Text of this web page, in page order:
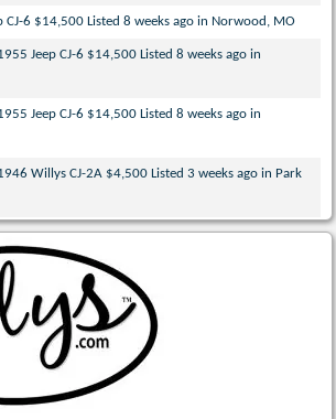
CJ-6 $14,500 Listed 8 weeks ago in Norwood, MO
Jeep CJ-6 $14,500 Listed 8 weeks ago in
Jeep CJ-6 $14,500 Listed 8 weeks ago in
Willys CJ-2A $4,500 Listed 3 weeks ago in Park